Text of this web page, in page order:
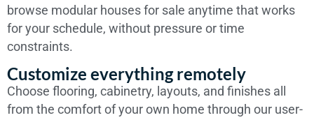
browse modular houses for sale anytime that works
for your schedule, without pressure or time
constraints.
Customize everything remotely
Choose flooring, cabinetry, layouts, and finishes all
from the comfort of your own home through our user-